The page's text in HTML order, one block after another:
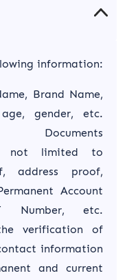
information:
Brand Name,
gender, etc.
Documents
not limited to
address proof,
Account
Number, etc.
verification of
information
and current